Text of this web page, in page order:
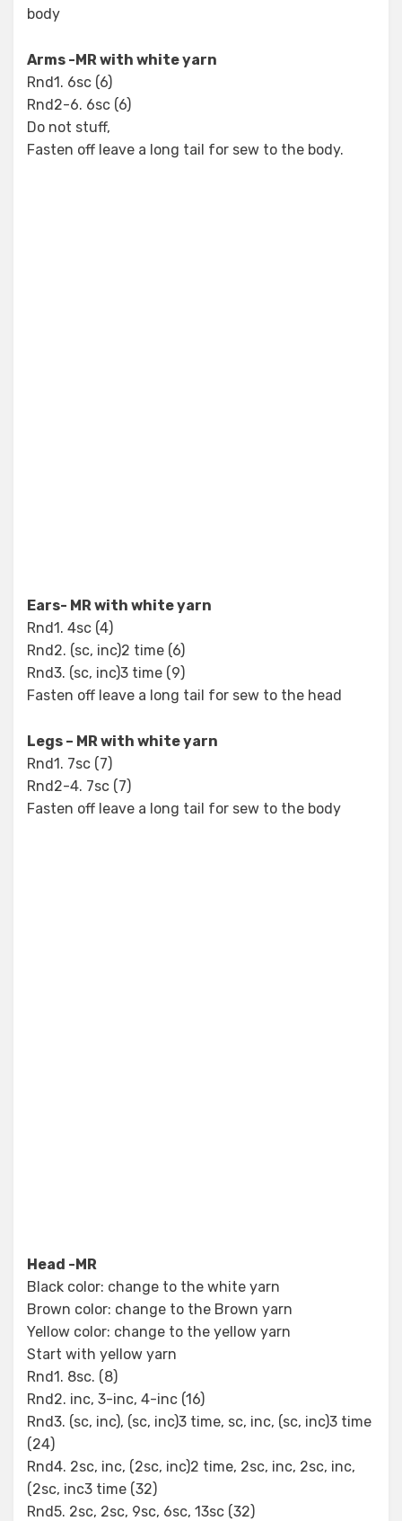
body
Arms -MR with white yarn
Rnd1. 6sc (6)
Rnd2-6. 6sc (6)
Do not stuff,
Fasten off leave a long tail for sew to the body.
Ears- MR with white yarn
Rnd1. 4sc (4)
Rnd2. (sc, inc)2 time (6)
Rnd3. (sc, inc)3 time (9)
Fasten off leave a long tail for sew to the head
Legs – MR with white yarn
Rnd1. 7sc (7)
Rnd2-4. 7sc (7)
Fasten off leave a long tail for sew to the body
Head -MR
Black color: change to the white yarn
Brown color: change to the Brown yarn
Yellow color: change to the yellow yarn
Start with yellow yarn
Rnd1. 8sc. (8)
Rnd2. inc, 3-inc, 4-inc (16)
Rnd3. (sc, inc), (sc, inc)3 time, sc, inc, (sc, inc)3 time
(24)
Rnd4. 2sc, inc, (2sc, inc)2 time, 2sc, inc, 2sc, inc,
(2sc, inc3 time (32)
Rnd5. 2sc, 2sc, 9sc, 6sc, 13sc (32)